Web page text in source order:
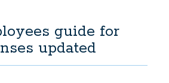
guide for
updated